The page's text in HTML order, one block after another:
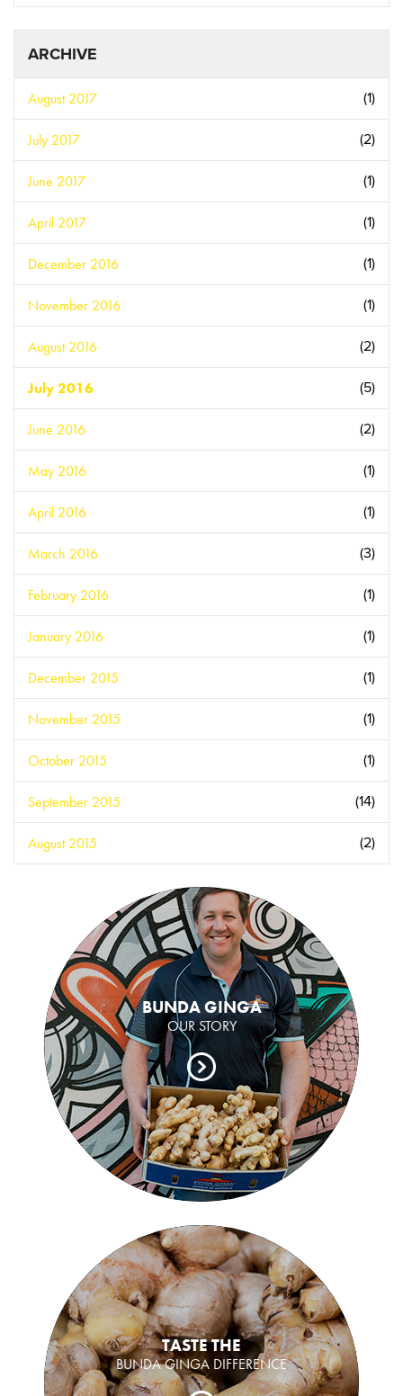
ARCHIVE
August 2017 (1)
July 2017 (2)
June 2017 (1)
April 2017 (1)
December 2016 (1)
November 2016 (1)
August 2016 (2)
July 2016 (5)
June 2016 (2)
May 2016 (1)
April 2016 (1)
March 2016 (3)
February 2016 (1)
January 2016 (1)
December 2015 (1)
November 2015 (1)
October 2015 (1)
September 2015 (14)
August 2015 (2)
BUNDA GINGA
OUR STORY
TASTE THE
BUNDA GINGA DIFFERENCE